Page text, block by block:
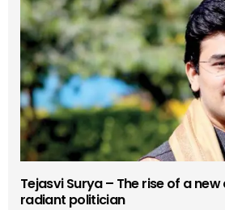
Tejasvi Surya – The rise of a
radiant politician